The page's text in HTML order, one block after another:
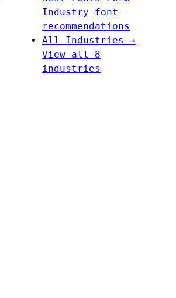
Industry font
recommendations
All Industries →
View all 8
industries